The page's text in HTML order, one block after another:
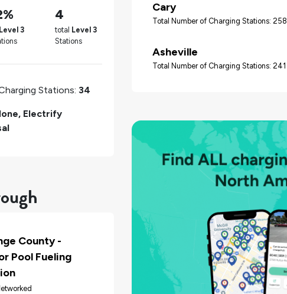
Level 3
4
total Level 3
Stations
Stations: 34
Electrify
County -
Pool Fueling
Cary
Total Number of Charging Stations: 258
Asheville
Total Number of Charging Stations: 241